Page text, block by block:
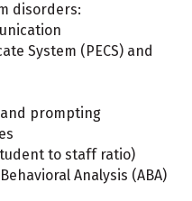
disorders:
System (PECS) and
prompting
to staff ratio)
Analysis (ABA)